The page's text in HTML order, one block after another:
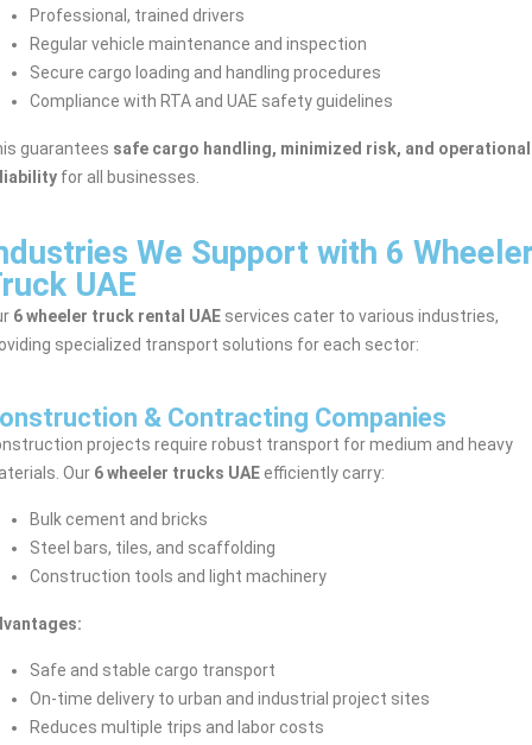
Professional, trained drivers
Regular vehicle maintenance and inspection
Secure cargo loading and handling procedures
Compliance with RTA and UAE safety guidelines
guarantees safe cargo handling, minimized risk, and operational
for all businesses.
We Support with 6
UAE
6 wheeler truck rental UAE services cater to various industries,
specialized transport solutions for each sector:
& Contracting Companies
projects require robust transport for medium and heavy
Our 6 wheeler trucks UAEefficiently carry:
Bulk cement and bricks
Steel bars, tiles, and scaffolding
Construction tools and light machinery
Safe and stable cargo transport
On-time delivery to urban and industrial project sites
Reduces multiple trips and labor costs